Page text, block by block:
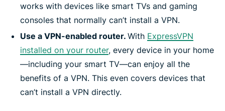
works with devices like smart TVs and gaming
consoles that normally can’t install a VPN.
Use a VPN-enabled router. With ExpressVPN
installed on your router, every device in your home
—including your smart TV—can enjoy all the
benefits of a VPN. This even covers devices that
can’t install a VPN directly.